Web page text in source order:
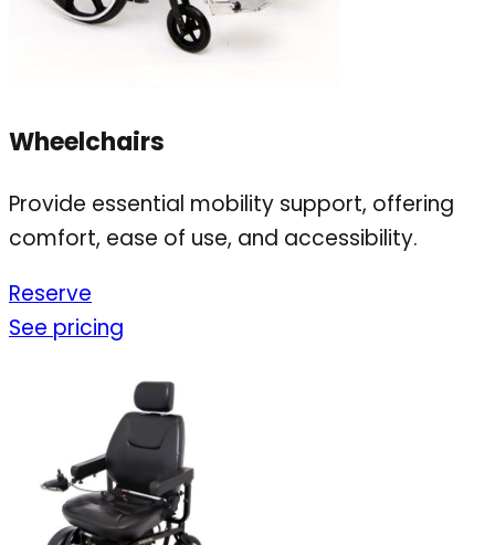
Wheelchairs
Provide essential mobility support, offering
comfort, ease of use, and accessibility.
Reserve
See pricing